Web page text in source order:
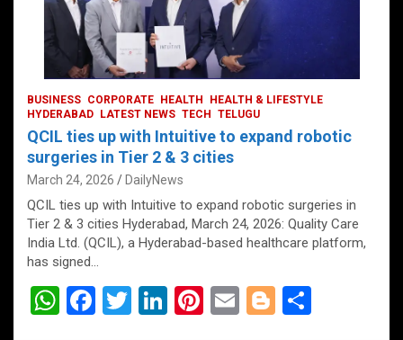
BUSINESS CORPORATE HEALTH
HEALTH & LIFESTYLE
HYDERABAD
LATEST NEWS TECH TELUGU
QCIL ties up with Intuitive to expand robotic
surgeries in Tier 2 & 3 cities
March 24, 2026 DailyNews
QCIL ties up with Intuitive to expand robotic surgeries in
Tier 2 & 3 cities Hyderabad, March 24, 2026: Quality Care
India Ltd. (QCIL), a Hyderabad-based healthcare platform,
has signed…
W F
T
Li
Pi E
Bl